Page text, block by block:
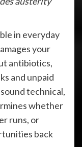
in everyday
your
antibiotics,
and unpaid
technical,
whether
runs, or
back